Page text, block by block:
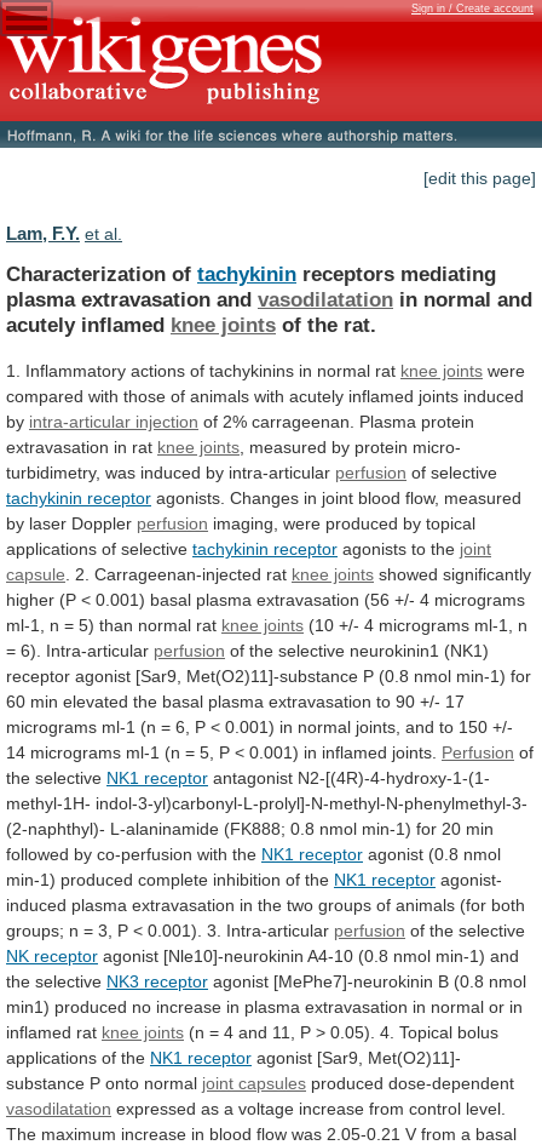
Sign in / Create account
[edit this page]
Lam, F.Y. et al.
Characterization of tachykinin receptors mediating
plasma extravasation and vasodilatation in normal and
acutely inflamed knee joints of the rat.
1. Inflammatory actions of tachykinins in normal rat knee joints were
compared with those of animals with acutely inflamed joints induced
by intra-articular injection of 2% carrageenan. Plasma protein
extravasation in rat knee joints measured by protein micro-
turbidimetry, was induced by intra-articular perfusion of selective
tachykinin receptor agonists. Changes in joint blood flow, measured
by laser Doppler perfusion imaging, were produced by topical
applications of selective tachykinin receptor agonists to the joint
capsule . 2. Carrageenan-injected rat knee joints showed significantly
higher (P < 0.001) basal plasma extravasation (56 +/- 4 micrograms
ml-1,
n = 5) than normal rat knee joints (10 +/- 4 micrograms ml-1,
n
= 6). Intra-articular perfusion of the selective neurokinin1 (NK1)
receptor agonist [Sar9, Met(O2)11]-substance P (0.8 nmol min-1) for
60 min elevated the basal plasma extravasation to 90 +/- 17
micrograms ml-1 (n = 6, P < 0.001) in normal joints, and to 150 +/-
14 micrograms ml-1 (n = 5, P < 0.001) in inflamed joints. Perfusion of
the selective NK1 receptor antagonist N2-[(4R)-4-hydroxy-1-(1-
methyl-1H- indol-3-yl)carbonyl-L-prolyl]-N-methyl-N-phenylmethyl-3-
(2-naphthyl)- L-alaninamide (FK888; 0.8 nmol min-1) for 20 min
followed by co-perfusion with the NK1 receptor agonist (0.8 nmol
min-1) produced complete inhibition of the NK1 receptor agonist-
induced plasma extravasation in the two groups of animals (for both
groups; n = 3, P < 0.001). 3. Intra-articular perfusion of the selective
NK receptor agonist [Nle10]-neurokinin A4-10 (0.8 nmol min-1) and
the selective NK3 receptor agonist [MePhe7]-neurokinin B (0.8 nmol
min1) produced no increase in plasma extravasation in normal or in
inflamed rat knee joints (n = 4 and 11, P > 0.05). 4. Topical bolus
applications of the NK1 receptor agonist [Sar9,
Met(O2)11]-
substance P onto normal joint capsules produced dose-dependent
vasodilatation expressed as a voltage increase from control level.
The maximum increase in blood flow was 2.05-0.21 V from a basal